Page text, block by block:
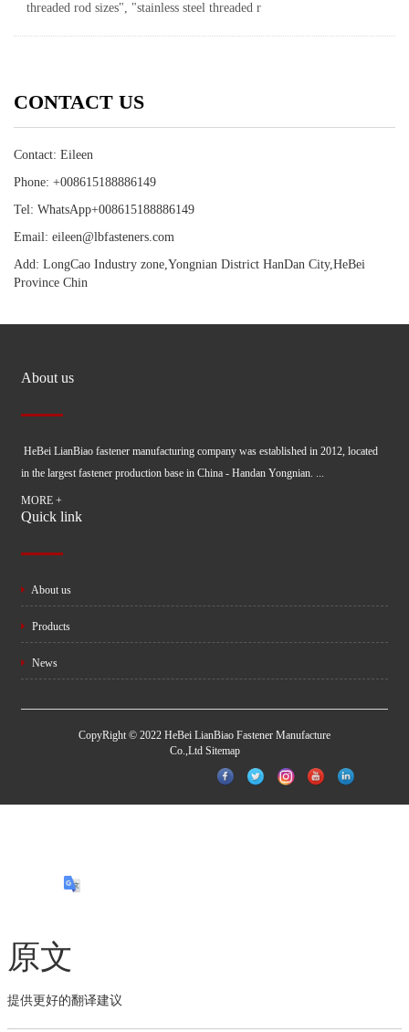
threaded rod sizes", "stainless steel threaded r
CONTACT US
Contact: Eileen
Phone: +008615188886149
Tel: WhatsApp+008615188886149
Email: eileen@lbfasteners.com
Add: LongCao Industry zone,Yongnian District HanDan City,HeBei
Province Chin
About us
HeBei LianBiao fastener manufacturing company was established in 2012, located
in the largest fastener production base in China - Handan Yongnian. ...
MORE +
Quick link
About us
Products
News
CopyRight © 2022 HeBei LianBiao Fastener Manufacture
Co.,Ltd Sitemap
原文
提供更好的翻译建议